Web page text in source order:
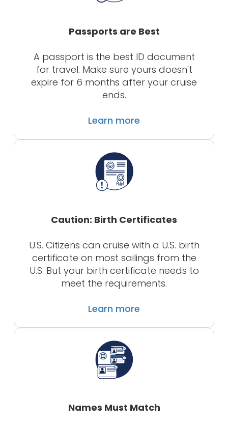
Passports are Best
A passport is the best ID document
for travel. Make sure yours doesn't
expire for 6 months after your cruise
ends.
Learn more
Caution: Birth Certificates
U.S. Citizens can cruise with a U.S. birth
certificate on most sailings from the
U.S. But your birth certificate needs to
meet the requirements.
Learn more
Names Must Match